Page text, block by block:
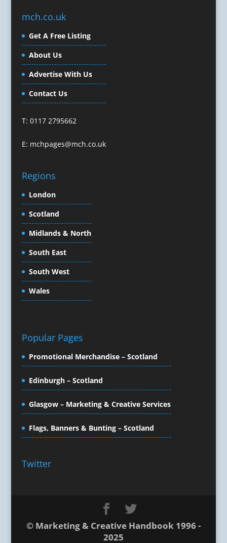
Character Illustration
Cold Foil Printing
Computer Graphics
Confectionery
Conference Production
Conference Staff
Conference Venues & Venue Finding
Content Creation
Content Production
Corporate Events
Corporate Identity
Crisis Management
Data Capture
Data Marketing
Data Processing
Database Services
Design for Print
Digital Animation
Digital Print for Mailing
mch.co.uk
Get A Free Listing
About Us
Advertise With Us
Contact Us
T: 0117 2795662
E: mchpages@mch.co.uk
Regions
London
Scotland
Midlands & North
South East
South West
Wales
Popular Pages
Promotional Merchandise – Scotland
Edinburgh – Scotland
Glasgow – Marketing & Creative Services
Flags, Banners & Bunting – Scotland
Twitter
© Marketing & Creative Handbook 1996 -
2025